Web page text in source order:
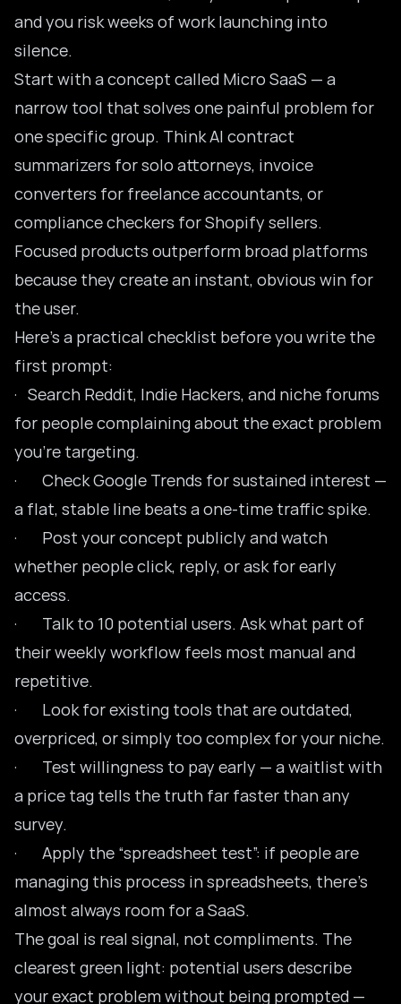
and you risk weeks of work launching into
silence.
Start with a concept called Micro SaaS — a
narrow tool that solves one painful problem for
one specific group. Think AI contract
summarizers for solo attorneys, invoice
converters for freelance accountants, or
compliance checkers for Shopify sellers.
Focused products outperform broad platforms
because they create an instant, obvious win for
the user.
Here’s a practical checklist before you write the
first prompt:
· Search Reddit, Indie Hackers, and niche forums
for people complaining about the exact problem
you’re targeting.
· Check Google Trends for sustained interest —
a flat, stable line beats a one-time traffic spike.
· Post your concept publicly and watch
whether people click, reply, or ask for early
access.
· Talk to 10 potential users. Ask what part of
their weekly workflow feels most manual and
repetitive.
· Look for existing tools that are outdated,
overpriced, or simply too complex for your niche.
· Test willingness to pay early — a waitlist with
a price tag tells the truth far faster than any
survey.
· Apply the “spreadsheet test”: if people are
managing this process in spreadsheets, there’s
almost always room for a SaaS.
The goal is real signal, not compliments. The
clearest green light: potential users describe
your exact problem without being prompted —